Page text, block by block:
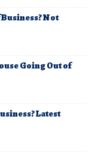
Not
Going Out of
Latest